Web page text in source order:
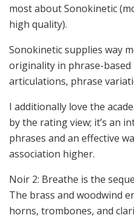
most about Sonokinetic
high quality).
Sonokinetic supplies way
originality in phrase-
articulations, phrase
I additionally love the
by the rating view; it’s an
phrases and an effective
association higher.
Noir 2: Breathe is the
The brass and woodwind
horns, trombones, and